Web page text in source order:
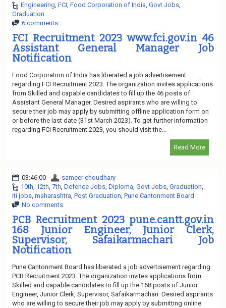
Engineering, FCI, Food Corporation of India, Govt Jobs,
Graduation
6 comments
FCI Recruitment 2023 www.fci.gov.in 46
Assistant General Manager Job
Notification
Food Corporation of India has liberated a job advertisement
regarding FCI Recruitment 2023. The organization invites applications
from Skilled and capable candidates to fill up the 46 posts of
Assistant General Manager. Desired aspirants who are willing to
secure their job may apply by submitting offline application form on
or before the last date (31st March 2023). To get further information
regarding FCI Recruitment 2023, you should visit the...
Read More
03:46:00
sameer choudhary
10th, 12th, 7th, Defence Jobs, Diploma, Govt Jobs, Graduation,
iti jobs, maharashtra, Post Graduation, Pune Cantonment Board
No comments
PCB Recruitment 2023 pune.cantt.gov.in
168 Junior Engineer, Junior Clerk,
Supervisor, Safaikarmachari Job
Notification
Pune Cantonment Board has liberated a job advertisement regarding
PCB Recruitment 2023. The organization invites applications from
Skilled and capable candidates to fill up the 168 posts of Junior
Engineer, Junior Clerk, Supervisor, Safaikarmachari. Desired aspirants
who are willing to secure their job may apply by submitting online